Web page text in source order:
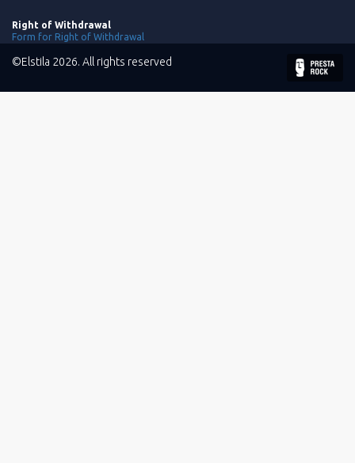
Right of Withdrawal
Form for Right of Withdrawal
©Elstila 2026. All rights reserved